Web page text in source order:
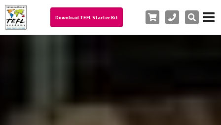
Download TEFL Starter Kit Cart PhoneSearch